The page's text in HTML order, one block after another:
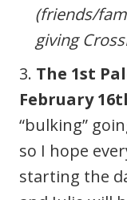
(friends/
giving
3. The 1st
February
“bulking”
so I hope
starting the